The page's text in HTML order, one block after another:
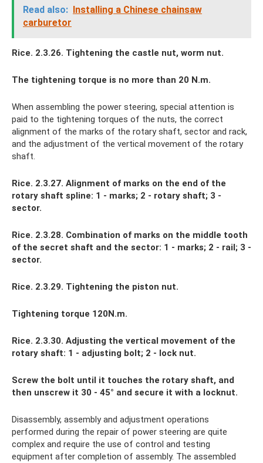
Read also: Installing a Chinese chainsaw
carburetor
Rice. 2.3.26. Tightening the castle nut, worm nut.
The tightening torque is no more than 20 N.m.
When assembling the power steering, special attention is
paid to the tightening torques of the nuts, the correct
alignment of the marks of the rotary shaft, sector and rack,
and the adjustment of the vertical movement of the rotary
shaft.
Rice. 2.3.27. Alignment of marks on the end of the
rotary shaft spline: 1 - marks; 2 - rotary shaft; 3 -
sector.
Rice. 2.3.28. Combination of marks on the middle tooth
of the secret shaft and the sector: 1 - marks; 2 - rail; 3 -
sector.
Rice. 2.3.29. Tightening the piston nut.
Tightening torque 120N.m.
Rice. 2.3.30. Adjusting the vertical movement of the
rotary shaft: 1 - adjusting bolt; 2 - lock nut.
Screw the bolt until it touches the rotary shaft, and
then unscrew it 30 - 45° and secure it with a locknut.
Disassembly, assembly and adjustment operations
performed during the repair of power steering are quite
complex and require the use of control and testing
equipment after completion of assembly. The assembled